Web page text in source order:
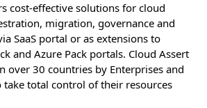
cost-effective solutions for cloud
migration, governance and
SaaS portal or as extensions to
and Azure Pack portals. Cloud Assert
over 30 countries by Enterprises and
take total control of their resources